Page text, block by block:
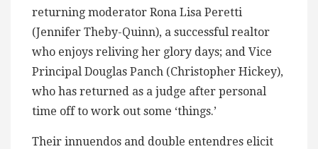
returning moderator Rona Lisa Peretti
(Jennifer Theby-Quinn), a successful realtor
who enjoys reliving her glory days; and Vice
Principal Douglas Panch (Christopher Hickey),
who has returned as a judge after personal
time off to work out some ‘things.’
Their innuendos and double entendres elicit